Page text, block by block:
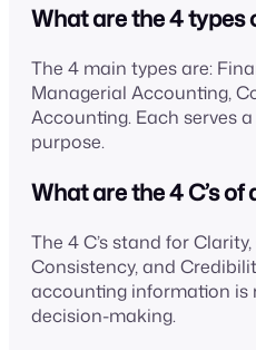
What are the 4 types
The 4 main types are:
Managerial Accounting,
Accounting. Each serves
purpose.
What are the 4 C’s
The 4 C’s stand for
Consistency, and
accounting information is
decision-making.